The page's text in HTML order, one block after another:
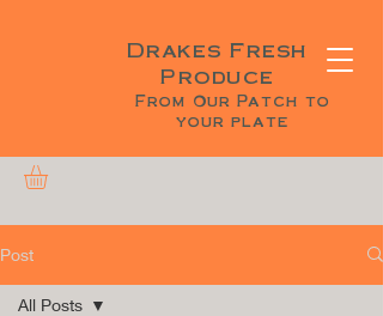
Drakes Fresh
Produce
From Our Patch to
your plate
Post
All Posts